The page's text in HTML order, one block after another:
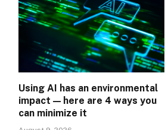
Using AI has an environmental
impact — here are 4 ways you
can minimize it